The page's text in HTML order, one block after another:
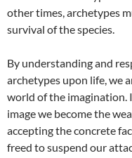
other times, archetypes
survival of the species.
By understanding and
archetypes upon life, we
world of the imagination.
image we become the
accepting the concrete
freed to suspend our